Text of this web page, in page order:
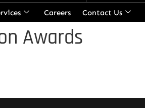
Careers Contact Us
Awards